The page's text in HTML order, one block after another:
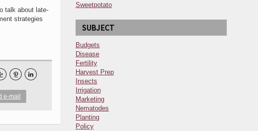
talk about late-
strategies
 
e-mail
Sweetpotato
SUBJECT
Budgets
Disease
Fertility
Harvest Prep
Insects
Irrigation
Marketing
Nematodes
Planting
Policy